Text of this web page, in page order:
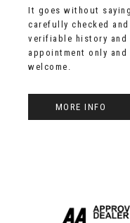
It goes without
carefully checked
verifiable history and
appointment only and
welcome.
MORE INFO